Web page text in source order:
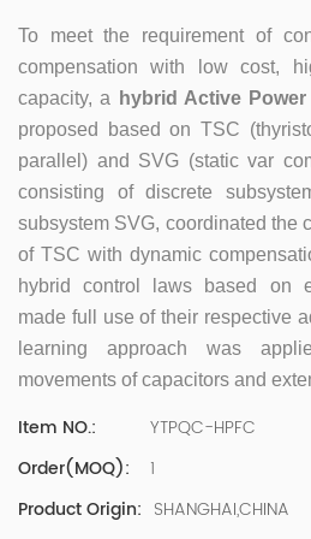
and Management, Shanghai
MBA Lean Management Course
Master of Industrial Engineering,
University EMBA,China Europe
College Over 25 years of working
owned, foreign and private
substantial amounts involved in
execution, Sales market, new
operation management, quality
experience in supply chain
resources and finance.
3 Lean monographs. TOP 5
Strategy, Learning,
R&D Director Senior Engineer 15+
of power quality product R&Dt
software and hardware
familiar with the application
products, and leading the
To meet the requirement of
compensation with low cost,
capacity, a
hybrid Active
proposed based on TSC
parallel) and SVG (static var
consisting of discrete
subsystem SVG, coordinated the
of TSC with dynamic
hybrid control laws based on
made full use of their respective
learning approach was
movements of capacitors and
Item NO.:
YTPQC-HPFC
Order(MOQ):
1
Product Origin: SHANGHAI,CHINA